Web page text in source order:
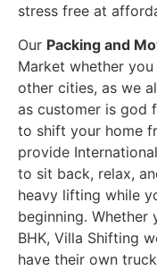
stress free at
Our Packing and
Market whether
other cities, as we
as customer is god
to shift your home
provide
to sit back, relax,
heavy lifting while
beginning. Whether
BHK, Villa Shifting
have their own